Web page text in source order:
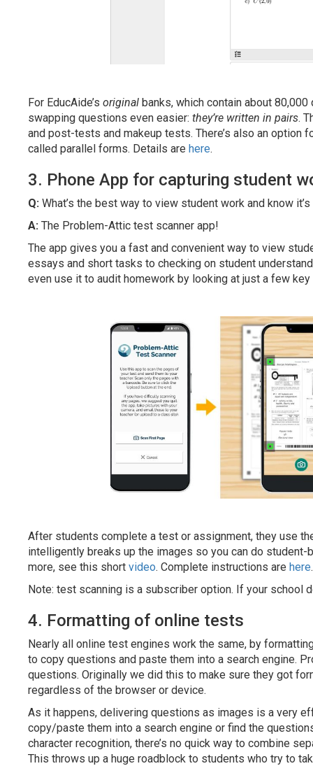
For EducAide’s original banks, which contain about
swapping questions even easier: they’re written in pairs.
and post-tests and makeup tests. There’s also an option
called parallel forms. Details are here.
3. Phone App for capturing student
Q: What’s the best way to view student work and know
A: The Problem-Attic test scanner app!
The app gives you a fast and convenient way to view
essays and short tasks to checking on student
even use it to audit homework by looking at just a few
After students complete a test or assignment, they use
intelligently breaks up the images so you can do
more, see this short video. Complete instructions are here.
Note: test scanning is a subscriber option. If your school
4. Formatting of online tests
Nearly all online test engines work the same, by
to copy questions and paste them into a search engine.
questions. Originally we did this to make sure they got
regardless of the browser or device.
As it happens, delivering questions as images is a very
copy/paste them into a search engine or find the
character recognition, there’s no quick way to combine
This throws up a huge roadblock to students who try to